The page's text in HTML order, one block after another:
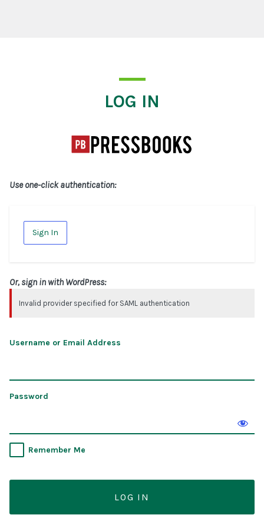
LOG IN
Use one-click authentication:
Sign In
Or, sign in with WordPress:
Invalid provider specified for SAML authentication
Username or Email Address
Password
Remember Me